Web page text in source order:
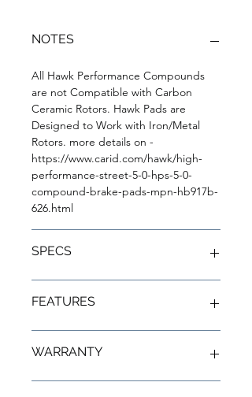
NOTES
All Hawk Performance Compounds
are not Compatible with Carbon
Ceramic Rotors. Hawk Pads are
Designed to Work with Iron/Metal
Rotors. more details on -
https://www.carid.com/hawk/high-
performance-street-5-0-hps-5-0-
compound-brake-pads-mpn-hb917b-
626.html
SPECS
5.0
Finish: Black Powder Coat
FEATURES
Pushing the limits of ABS
WARRANTY